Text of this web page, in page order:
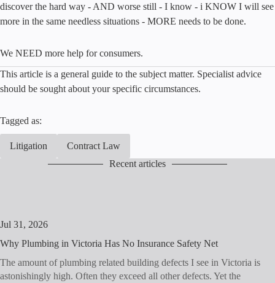
discover the hard way - AND worse still - I know - i KNOW I will see
more in the same needless situations - MORE needs to be done.
We NEED more help for consumers.
This article is a general guide to the subject matter. Specialist advice
should be sought about your specific circumstances.
Tagged as:
Litigation
Contract Law
Recent articles
Jul 31, 2026
Why Plumbing in Victoria Has No Insurance Safety Net
The amount of plumbing related building defects I see in Victoria is
astonishingly high. Often they exceed all other defects. Yet the